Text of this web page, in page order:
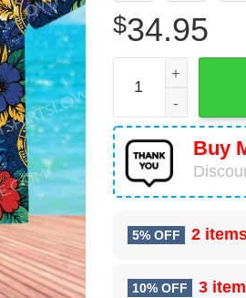
$34.95
88 Operations
Buy
5% OFF 2
10% OFF 3